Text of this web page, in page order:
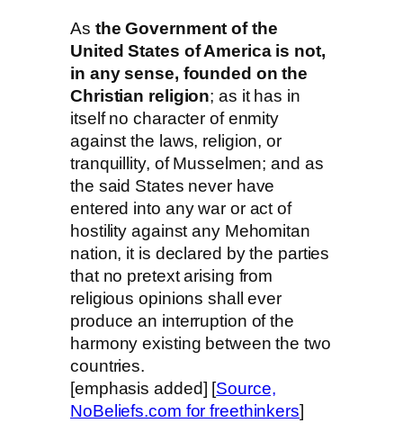
As the Government of the
United States of America is not,
in any sense, founded on the
Christian religion; as it has in
itself no character of enmity
against the laws, religion, or
tranquillity, of Musselmen; and as
the said States never have
entered into any war or act of
hostility against any Mehomitan
nation, it is declared by the parties
that no pretext arising from
religious opinions shall ever
produce an interruption of the
harmony existing between the two
countries.
[emphasis added] [Source,
NoBeliefs.com for freethinkers]